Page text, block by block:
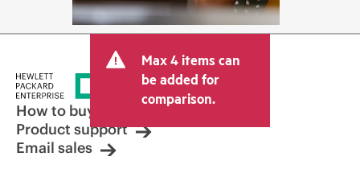
Max 4 items can
be added for
comparison.
How to buy
Product support
Email sales